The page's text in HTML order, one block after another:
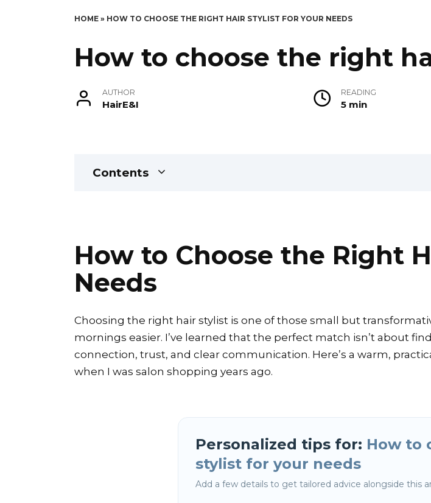
HOME » HOW TO CHOOSE THE RIGHT HAIR STYLIST FOR YOUR NEEDS
How to choose the right
AUTHOR
HairE&I
READING
5 min
Contents
How to Choose the Right
Needs
Choosing the right hair stylist is one of those small but
mornings easier. I’ve learned that the perfect match isn’t about
connection, trust, and clear communication. Here’s a warm,
when I was salon shopping years ago.
Personalized tips for: How to
stylist for your needs
Add a few details to get tailored advice alongside this